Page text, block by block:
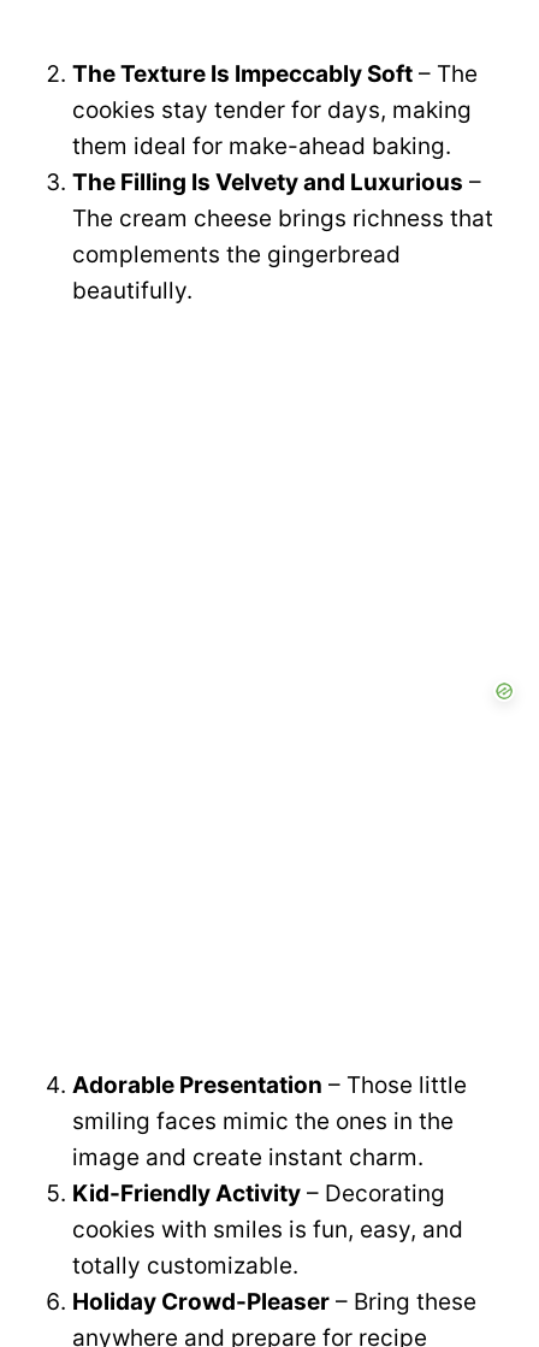
The Texture Is Impeccably Soft – The
cookies stay tender for days, making
them ideal for make-ahead baking.
The Filling Is Velvety and Luxurious –
The cream cheese brings richness that
complements the gingerbread
beautifully.
Adorable Presentation – Those little
smiling faces mimic the ones in the
image and create instant charm.
Kid-Friendly Activity – Decorating
cookies with smiles is fun, easy, and
totally customizable.
Holiday Crowd-Pleaser – Bring these
anywhere and prepare for recipe